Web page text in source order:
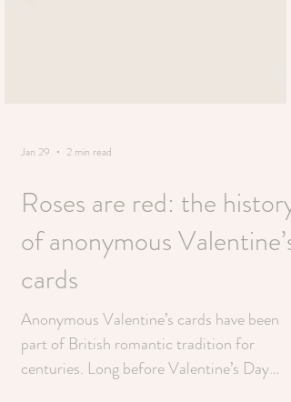
Jan 29 2 min read
Roses are red: the history
of anonymous Valentine’s
cards
Anonymous Valentine’s cards have been